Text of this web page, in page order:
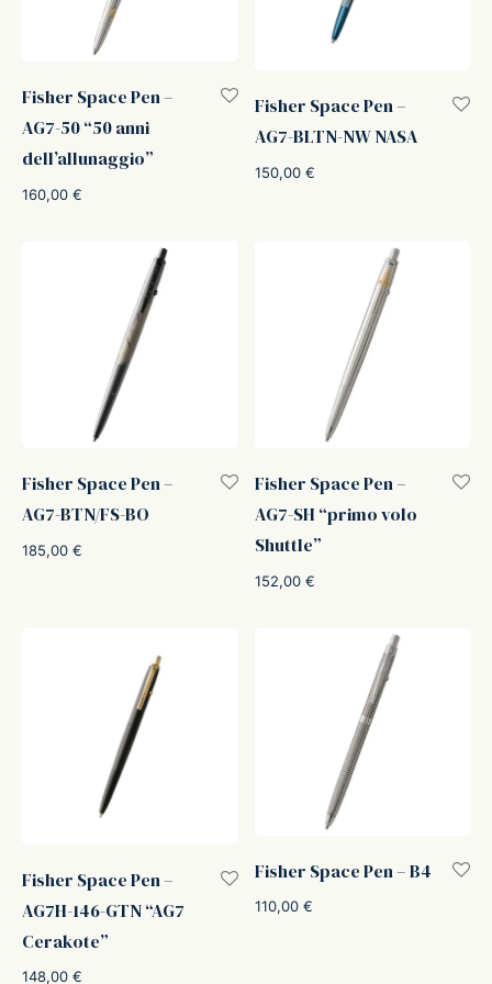
Fisher Space Pen –
AG7-50 “50 anni
dell’allunaggio”
160,00 €
Fisher Space Pen –
AG7-BLTN-NW NASA
150,00 €
Fisher Space Pen –
AG7-BTN/FS-BO
185,00 €
Fisher Space Pen –
AG7-SH “primo volo
Shuttle”
152,00 €
Fisher Space Pen –
AG7H-146-GTN “AG7
Cerakote”
148,00 €
Fisher Space Pen – B4
110,00 €